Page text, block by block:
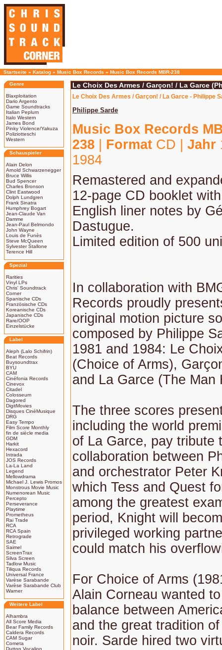
Startseite » Katalog » Music Box Records » Music Box Records MBR-238
Genre
Blaxploitation
Dario Argento
Game Soundtracks
Italian Peplum
Italo Western
James Bond
Pinky Violence/Yakuza
Poliziotteschi
Western
Schauspieler
Alain Delon
Arnold Schwarzenegger
Bruce Willis
Bud Spencer
Charles Bronson
Clint Eastwood
Dolph Lundgren
Frank Sinatra
Humphrey Bogart
Jean-Claude Van
Damme
Jean-Paul Belmondo
John Wayne
Louis de Funès
Steve McQueen
Sylvester Stallone
Terence Hill
Spezial
Rarities
Vinyl LPs
Chris' Soundtrack
Corner
Spanische CDs
Französische CDs
Koreanische CDs
Japanische CDs
Rare/OOP
Einzelstücke
Label
Aleph (Lalo Schifrin)
Beat Records
Buysoundtrax
BYU
CAM
Cinéfonia Records
Cinevox
Citadel
Colosseum
Dagored
DigitMovies
Disques CinéMusique
DRG
Easy Tempo
Film Score Monthly
fin de siècle media
GDM
Harkit
Hexacord
Intrada
JOS Records
La-La Land
Legend
Mellowdrama
Michael J. Lewis Promos
Monstrous Movie Music
Numenorean Music
Percepto
Perseverance
Playtime
Prometheus
Rai Trade
RCA
RCA Spain
Retrograde
SAE
Saimel
ScreenTrax
Silva Screen
Tadlow Music
Tiliqua Records
Universal France
Varèse Sarabande
Varèse Sarabande Club
Warner
Weitere Label
Alhambra
All Score Media
Bear Family Records
Caldera Records
CAM Sugar
Cometa
Dutton Vocalion
Le Choix Des Armes / Garçon! / La Garce
Le Choix Des Armes / Garçon! / La Garce - Philippe
Philippe Sarde
Music Box Records
238
Format CD | Jahr
1984
Remastered and
12-page CD booklet
English liner notes by
Dastugue.
Limited edition of 500
In collaboration with
Records proudly
original motion picture
composed by Philippe
1981 and 1984: Le
(Choice of Arms),
and La Garce (The Man
The three scores
including the world
of La Garce, pay tribute
collaboration between
and orchestrator Peter
which Tess and Quest
among the greatest
period, Knight will
privileged working
could match his
For Choice of Arms
Alain Corneau wanted
balance between
and the great tradition
noir. Sarde hired two